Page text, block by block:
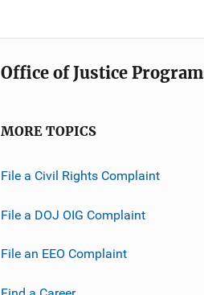
Office of Justice
MORE TOPICS
File a Civil Rights Complaint
File a DOJ OIG Complaint
File an EEO Complaint